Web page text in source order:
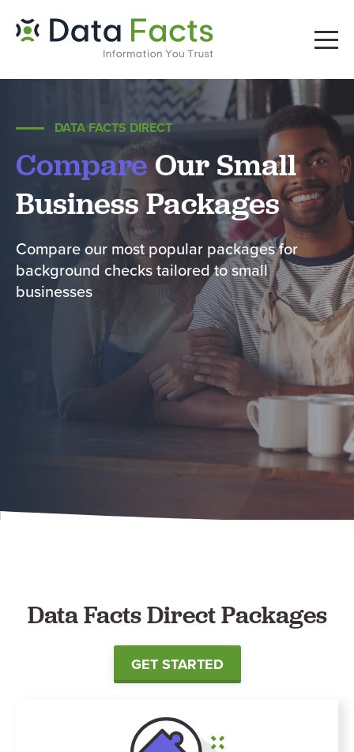
DATA FACTS DIRECT
CompareOur Small
Business Packages
Compare our most popular packages for
background checks tailored to small
businesses
Data Facts Direct Packages
GET STARTED